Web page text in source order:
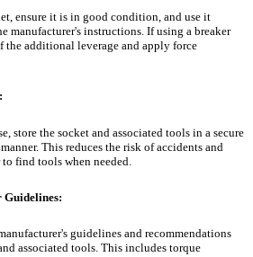
ensure it is in good condition, and use it
manufacturer's instructions. If using a breaker
the additional leverage and apply force
store the socket and associated tools in a secure
This reduces the risk of accidents and
find tools when needed.
guidelines and recommendations
associated tools. This includes torque